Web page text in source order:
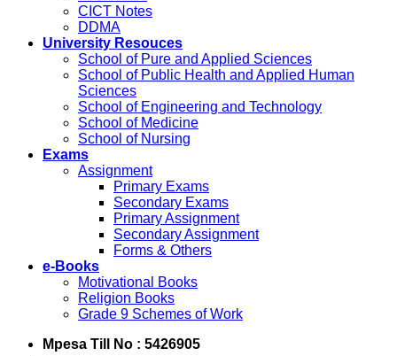
CICT Notes
DDMA
University Resouces
School of Pure and Applied Sciences
School of Public Health and Applied Human
Sciences
School of Engineering and Technology
School of Medicine
School of Nursing
Exams
Assignment
Primary Exams
Secondary Exams
Primary Assignment
Secondary Assignment
Forms & Others
e-Books
Motivational Books
Religion Books
Grade 9 Schemes of Work
Mpesa Till No : 5426905